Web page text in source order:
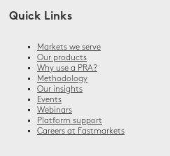
Quick Links
Markets we serve
Our products
Why use a PRA?
Methodology
Our insights
Events
Webinars
Platform support
Careers at Fastmarkets